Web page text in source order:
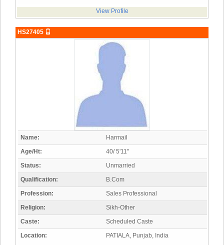
View Profile
HS27405
Name:
Harmail
Age/Ht:
40/ 5'11"
Status:
Unmarried
Qualification:
B.Com
Profession:
Sales Professional
Religion:
Sikh-Other
Caste:
Scheduled Caste
Location:
PATIALA, Punjab, India